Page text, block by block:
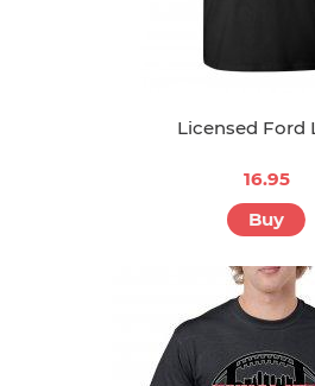
Licensed Ford
16.95
Buy